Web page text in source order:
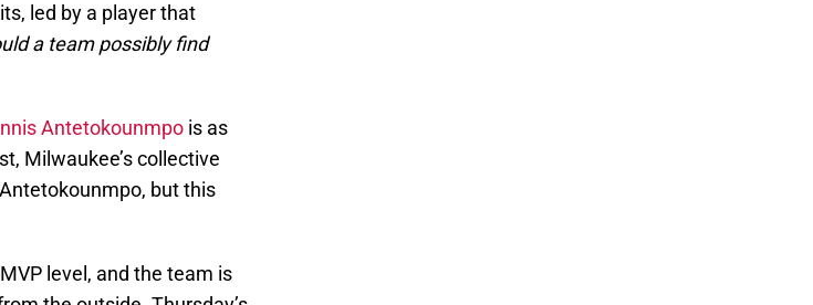
led by a player that
a team possibly find
Antetokounmpo is as
Milwaukee’s collective
but this
level, and the team is